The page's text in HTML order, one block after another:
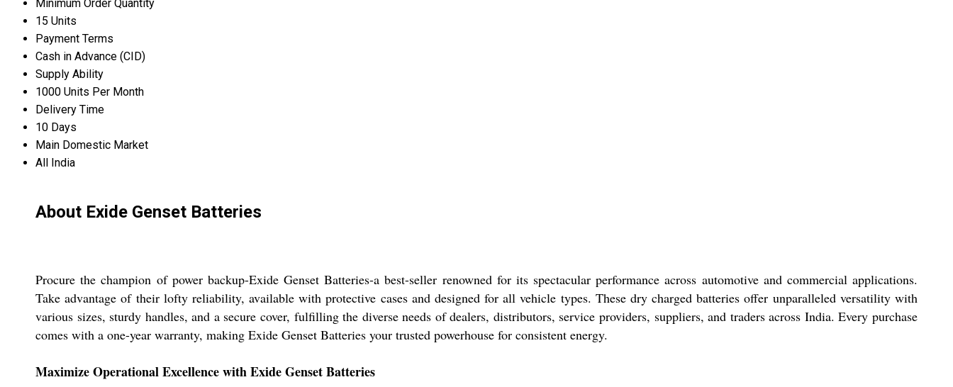
Minimum Order Quantity
15 Units
Payment Terms
Cash in Advance (CID)
Supply Ability
1000 Units Per Month
Delivery Time
10 Days
Main Domestic Market
All India
About Exide Genset Batteries
Procure the champion of power backup-Exide Genset Batteries-a best-seller renowned for its spectacular performance across automotive and commercial applications.
Take advantage of their lofty reliability, available with protective cases and designed for all vehicle types. These dry charged batteries offer unparalleled versatility with
various sizes, sturdy handles, and a secure cover, fulfilling the diverse needs of dealers, distributors, service providers, suppliers, and traders across India. Every purchase
comes with a one-year warranty, making Exide Genset Batteries your trusted powerhouse for consistent energy.
Maximize Operational Excellence with Exide Genset Batteries